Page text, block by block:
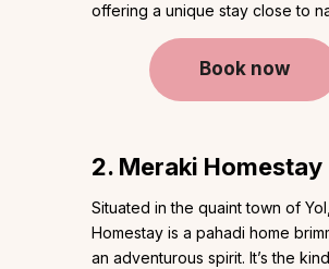
offering a unique stay close to
Book now
2. Meraki Homestay
Situated in the quaint town of
Homestay is a pahadi home
an adventurous spirit. It’s the